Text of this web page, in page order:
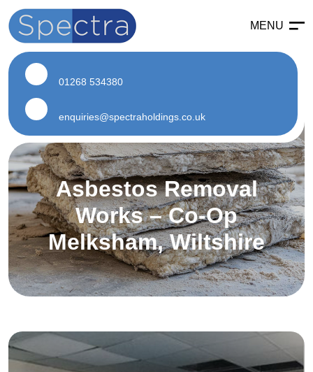
MENU
Enabling
Enabling Services
Enabling Works
Soft Strip Demolition
Land Remediation
Asbestos
Asbestos Services
Air Testing
Asbestos Surveys
Asbestos Removal
About Spectra
Case Studies
Asbestos Removal
Works – Co-Op
Melksham, Wiltshire
01268 534380
enquiries@spectraholdings.co.uk